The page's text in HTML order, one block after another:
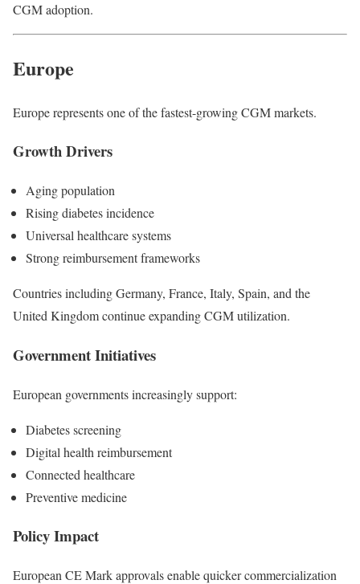
CGM adoption.
Europe
Europe represents one of the fastest-growing CGM markets.
Growth Drivers
Aging population
Rising diabetes incidence
Universal healthcare systems
Strong reimbursement frameworks
Countries including Germany, France, Italy, Spain, and the
United Kingdom continue expanding CGM utilization.
Government Initiatives
European governments increasingly support:
Diabetes screening
Digital health reimbursement
Connected healthcare
Preventive medicine
Policy Impact
European CE Mark approvals enable quicker commercialization